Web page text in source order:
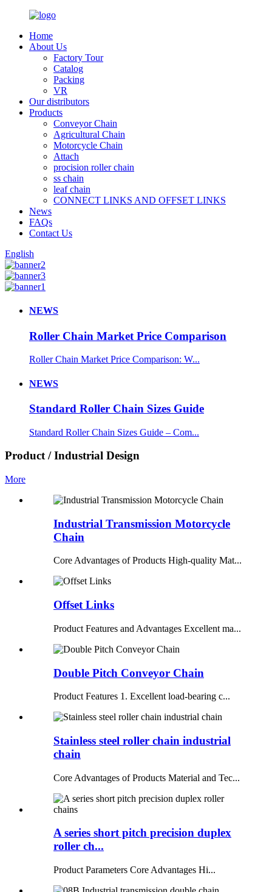
Home
About Us
Factory Tour
Catalog
Packing
VR
Our distributors
Products
Conveyor Chain
Agricultural Chain
Motorcycle Chain
Attach
procision roller chain
ss chain
leaf chain
CONNECT LINKS AND OFFSET LINKS
News
FAQs
Contact Us
English
NEWS
Roller Chain Market Price Comparison
Roller Chain Market Price Comparison: W...
NEWS
Standard Roller Chain Sizes Guide
Standard Roller Chain Sizes Guide – Com...
Product / Industrial Design
More
Industrial Transmission Motorcycle
Chain
Core Advantages of Products High-quality Mat...
Offset Links
Product Features and Advantages Excellent ma...
Double Pitch Conveyor Chain
Product Features 1. Excellent load-bearing c...
Stainless steel roller chain industrial
chain
Core Advantages of Products Material and Tec...
A series short pitch precision duplex
roller ch...
Product Parameters Core Advantages Hi...